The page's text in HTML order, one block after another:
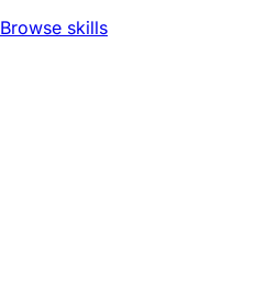
Browse skills